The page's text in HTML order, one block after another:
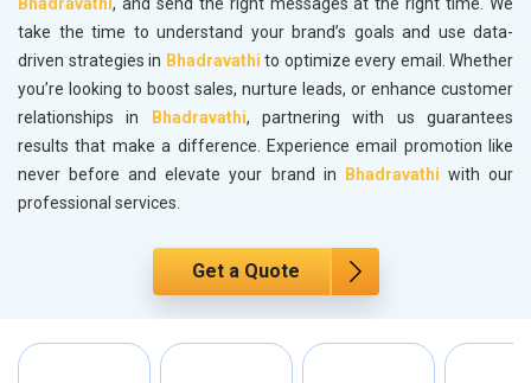
Bhadravathi, and send the right messages at the right time. We
take the time to understand your brand’s goals and use data-
driven strategies in Bhadravathi to optimize every email. Whether
you’re looking to boost sales, nurture leads, or enhance customer
relationships in
Bhadravathi, partnering with us guarantees
results that make a difference. Experience email promotion like
never before and elevate your brand in
Bhadravathi with our
professional services.
Get a Quote